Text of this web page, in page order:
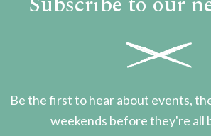
Be the first to hear about events,
weekends before they're all